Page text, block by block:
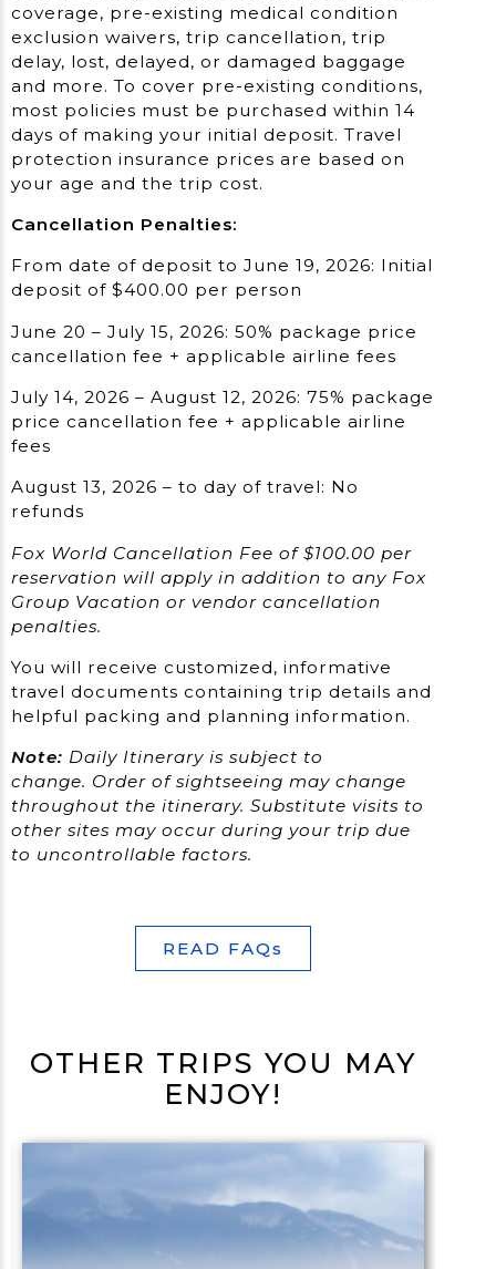
coverage, pre-existing medical condition
exclusion waivers, trip cancellation, trip
delay, lost, delayed, or damaged baggage
and more. To cover pre-existing conditions,
most policies must be purchased within 14
days of making your initial deposit. Travel
protection insurance prices are based on
your age and the trip cost.
Cancellation Penalties:
From date of deposit to June 19, 2026: Initial
deposit of $400.00 per person
June 20 – July 15, 2026: 50% package price
cancellation fee + applicable airline fees
July 14, 2026 – August 12, 2026: 75% package
price cancellation fee + applicable airline
fees
August 13, 2026 – to day of travel: No
refunds
Fox World Cancellation Fee of $100.00 per
reservation will apply in addition to any Fox
Group Vacation or vendor cancellation
penalties.
You will receive customized, informative
travel documents containing trip details and
helpful packing and planning information.
Note: Daily Itinerary is subject to
change. Order of sightseeing may change
throughout the itinerary. Substitute visits to
other sites may occur during your trip due
to uncontrollable factors.
READ FAQs
OTHER TRIPS YOU MAY
ENJOY!